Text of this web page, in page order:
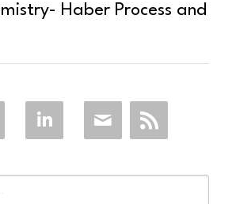
Haber Process and